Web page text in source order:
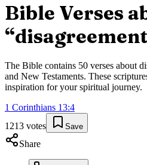
Bible Verses
“disagreement
The Bible contains 50 verses about
and New Testaments. These
inspiration for your spiritual journey.
1 Corinthians 13:4
1213 votes Save
Share